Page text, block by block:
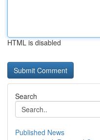
HTML is disabled
Search
Published News